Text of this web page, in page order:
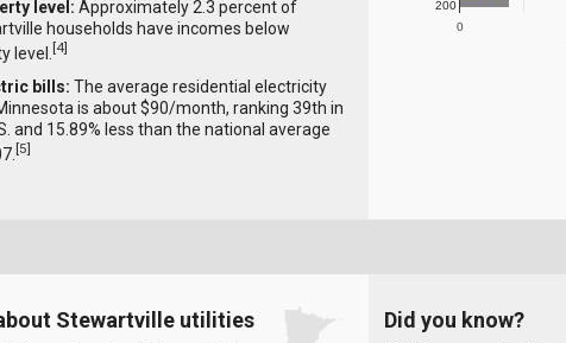
level: Approximately 2.3 percent of
households have incomes below
level.
[4]
bills: The average residential electricity
is about $90/month, ranking 39th in
and 15.89% less than the national average
[5]
0
200
Stewartville utilities Did you know?